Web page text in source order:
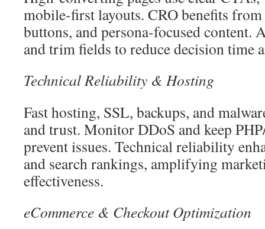
mobile-first layouts. CRO benefits
buttons, and persona-focused content.
and trim fields to reduce decision time
Technical Reliability & Hosting
Fast hosting, SSL, backups, and
and trust. Monitor DDoS and keep
prevent issues. Technical reliability
and search rankings, amplifying
effectiveness.
eCommerce & Checkout Optimization